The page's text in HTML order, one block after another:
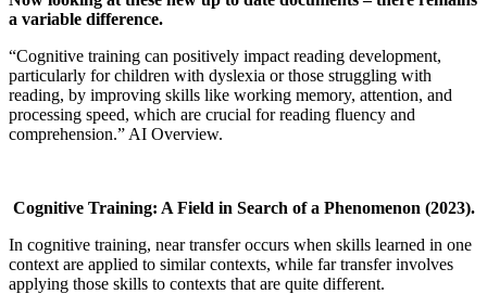
a variable difference.
“Cognitive training can positively impact reading development,
particularly for children with dyslexia or those struggling with
reading, by improving skills like working memory, attention, and
processing speed, which are crucial for reading fluency and
comprehension.” AI Overview.
Cognitive Training: A Field in Search of a Phenomenon (2023).
In cognitive training, near transfer occurs when skills learned in one
context are applied to similar contexts, while far transfer involves
applying those skills to contexts that are quite different.